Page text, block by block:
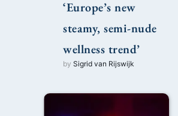
‘Europe’s new
steamy, semi-nude
wellness trend’
by Sigrid van Rijswijk